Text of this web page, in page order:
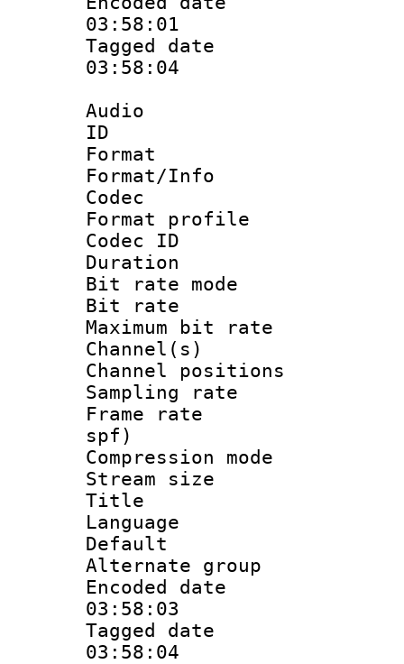
03:58:01
Tagged date :
03:58:04
Audio
ID
Format
Format/Info :
Codec
Format
Codec
Duration :
Bit rate
Bit rate :
Maximum bit
Channel(s)
Channel
Sampling
Frame rate :
spf)
Compression
Stream size
Title : 2.0
Language
Default
Alternate
Encoded date
03:58:03
Tagged date :
03:58:04